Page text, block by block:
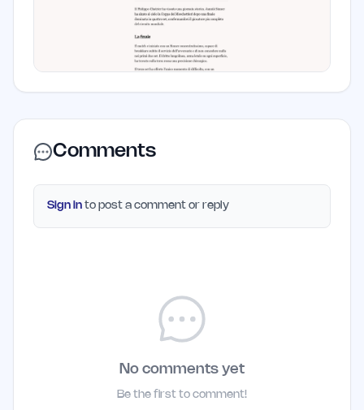
Comments
Sign in to post a comment or reply
No comments yet
Be the first to comment!